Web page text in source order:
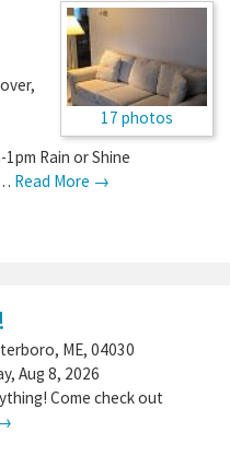
17 photos
,
Rain or Shine
Read More →
, ME, 04030
Aug 8, 2026
Come check out